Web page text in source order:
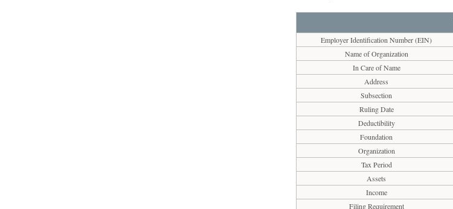
Employer Identification Number (EIN)
Name of Organization
In Care of Name
Address
Subsection
Ruling Date
Deductibility
Foundation
Organization
Tax Period
Assets
Income
Filing Requirement